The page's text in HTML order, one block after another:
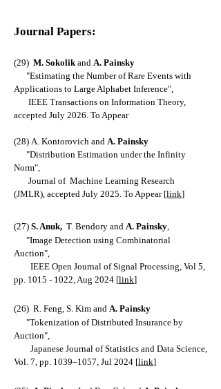
Journal Papers:
(29) M. Sokolikand A. Painsky
"Estimating the Number of Rare Events with
Applications to Large Alphabet Inference",
IEEE Transactions on Information Theory,
accepted July 2026. To Appear
(28) A. Kontorovich and A. Painsky
"Distribution Estimation under the Infinity
Norm",
Journal of Machine Learning Research
(JMLR), accepted July 2025. To Appear [link]
(27) S. Anuk, T. Bendory and A. Painsky,
"Image Detection using Combinatorial
Auction",
IEEE Open Journal of Signal Processing, Vol 5,
pp. 1015 - 1022, Aug 2024 [link]
(26) R. Feng, S. Kim and A. Painsky
"Tokenization of Distributed Insurance by
Auction",
Japanese Journal of Statistics and Data Science,
Vol. 7, pp. 1039–1057, Jul 2024 [link]